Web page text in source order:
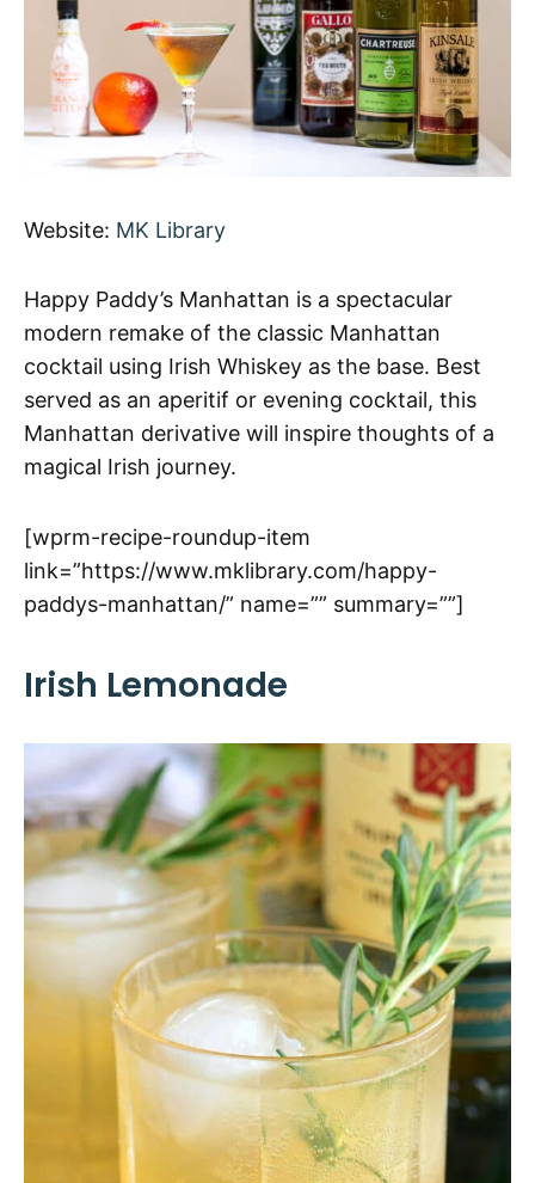
Website: MK Library
Happy Paddy’s Manhattan is a spectacular
modern remake of the classic Manhattan
cocktail using Irish Whiskey as the base. Best
served as an aperitif or evening cocktail, this
Manhattan derivative will inspire thoughts of a
magical Irish journey.
[wprm-recipe-roundup-item
link=”https://www.mklibrary.com/happy-
paddys-manhattan/” name=”” summary=””]
Irish Lemonade